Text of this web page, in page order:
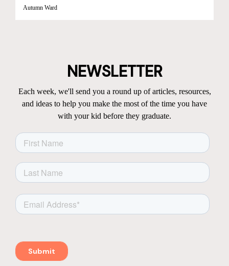
Autumn Ward
NEWSLETTER
Each week, we'll send you a round up of articles, resources,
and ideas to help you make the most of the time you have
with your kid before they graduate.